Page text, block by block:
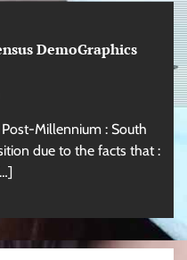
DemoGraphics
Millennium : South
due to the facts that :